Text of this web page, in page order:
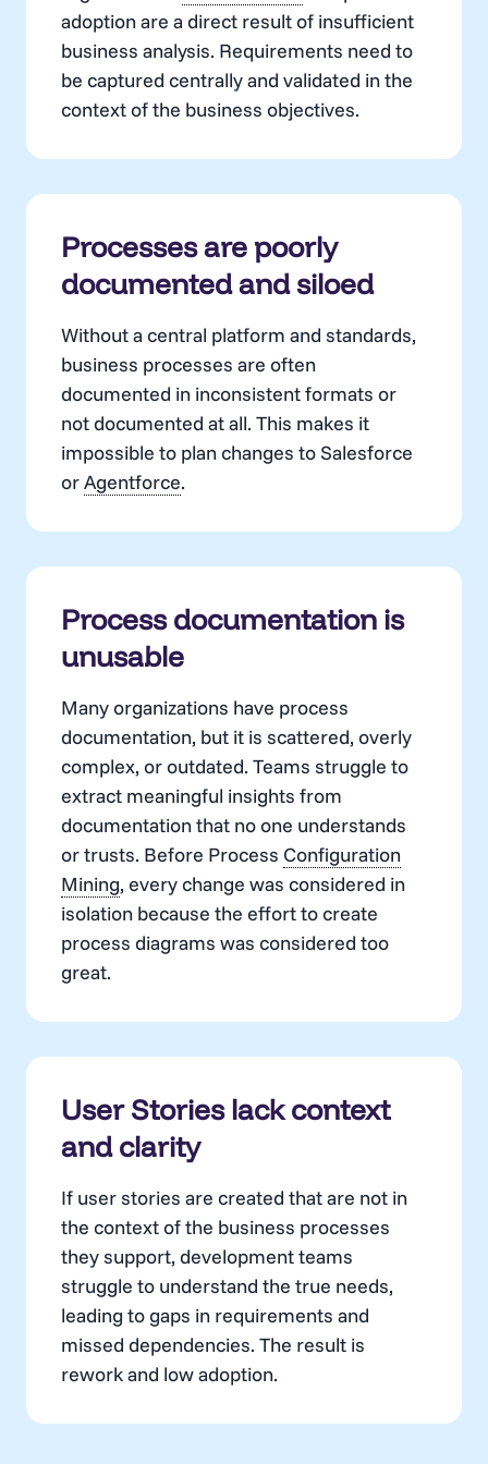
adoption are a direct result of insufficient
business analysis. Requirements need to
be captured centrally and validated in the
context of the business objectives.
Processes are poorly
documented and siloed
Without a central platform and standards,
business processes are often
documented in inconsistent formats or
not documented at all. This makes it
impossible to plan changes to Salesforce
orAgentforce.
Process documentation is
unusable
Many organizations have process
documentation, but it is scattered, overly
complex, or outdated. Teams struggle to
extract meaningful insights from
documentation that no one understands
or trusts. Before Process Configuration
Mining, every change was considered in
isolation because the effort to create
process diagrams was considered too
great.
User Stories lack context
and clarity
If user stories are created that are not in
the context of the business processes
they support, development teams
struggle to understand the true needs,
leading to gaps in requirements and
missed dependencies. The result is
rework and low adoption.